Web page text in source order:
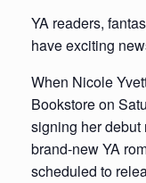
YA readers,
have exciting
When Nicole
Bookstore on
signing her
brand-new YA
scheduled to